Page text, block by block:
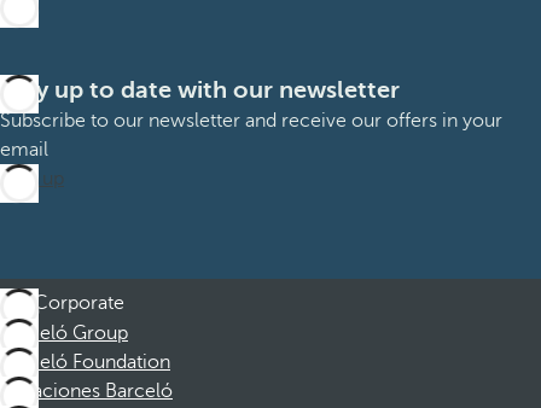
Stay up to date with our newsletter
Subscribe to our newsletter and receive our offers in your
email
Sign up
Corporate
Barceló Group
Barceló Foundation
Vacaciones Barceló